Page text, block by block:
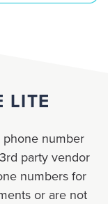
LITE
phone number
party vendor
numbers for
or are not